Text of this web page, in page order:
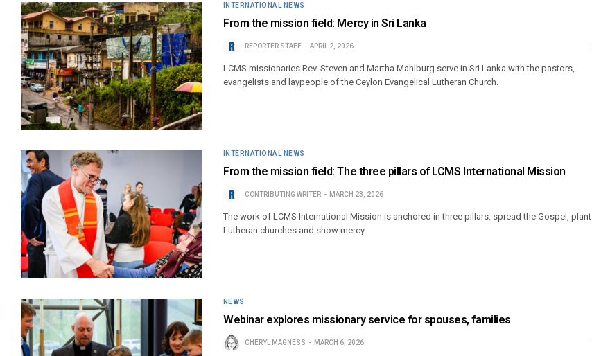
INTERNATIONAL NEWS
From the mission field: Mercy in Sri Lanka
REPORTER STAFF APRIL 2, 2026
LCMS missionaries Rev. Steven and Martha Mahlburg serve in Sri Lanka with the pastors,
evangelists and laypeople of the Ceylon Evangelical Lutheran Church.
INTERNATIONAL NEWS
From the mission field: The three pillars of LCMS International Mission
CONTRIBUTING WRITER MARCH 23, 2026
The work of LCMS International Mission is anchored in three pillars: spread the Gospel, plant
Lutheran churches and show mercy.
NEWS
Webinar explores missionary service for spouses, families
CHERYL MAGNESS MARCH 6, 2026